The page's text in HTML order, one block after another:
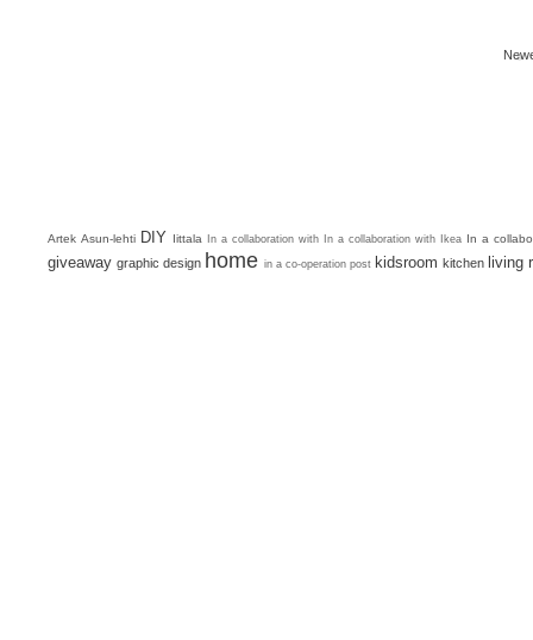
Artek Asun-lehti DIY Iittala In a collaboration with In a collaboration with Ikea In a
giveaway graphic design home in a co-operation post kidsroom kitchen living